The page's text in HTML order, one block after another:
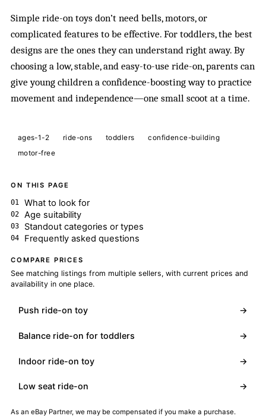
Simple ride-on toys don’t need bells, motors, or
complicated features to be effective. For toddlers, the best
designs are the ones they can understand right away. By
choosing a low, stable, and easy-to-use ride-on, parents can
give young children a confidence-boosting way to practice
movement and independence—one small scoot at a time.
ages-1-2 ride-ons toddlers
confidence-building
motor-free
ON THIS PAGE
What to look for
Age suitability
Standout categories or types
Frequently asked questions
COMPARE PRICES
See matching listings from multiple sellers, with current prices and
availability in one place.
Push ride-on toy →
Balance ride-on for toddlers →
Indoor ride-on toy →
Low seat ride-on →
As an eBay Partner, we may be compensated if you make a purchase.